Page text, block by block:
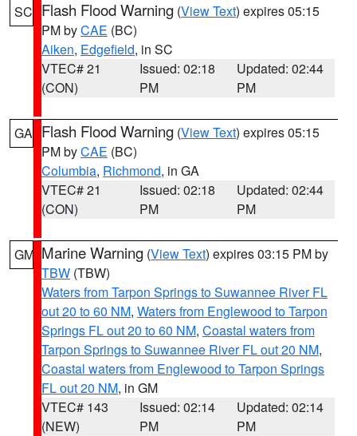
SC Flash Flood Warning (View Text) expires 05:15
PM byCAE (BC)
Aiken, Edgefield, in SC
VTEC# 21
(CON)
Issued: 02:18
PM
Updated: 02:44
PM
GA Flash Flood Warning (View Text) expires 05:15
PM byCAE (BC)
Columbia, Richmond, in GA
VTEC# 21
(CON)
Issued: 02:18
PM
Updated: 02:44
PM
GM Marine Warning (View Text) expires 03:15 PM by
TBW (TBW)
Waters from Tarpon Springs to Suwannee River FL
out 20 to 60 NM, Waters from Englewood to Tarpon
Springs FL out 20 to 60 NM, Coastal waters from
Tarpon Springs to Suwannee River FL out 20 NM,
Coastal waters from Englewood to Tarpon Springs
FL out 20 NM, in GM
VTEC# 143
(NEW)
Issued: 02:14
PM
Updated: 02:14
PM